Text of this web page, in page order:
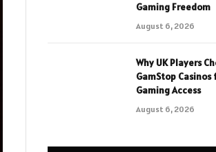
Gaming Freedom
August 6, 2026
Why UK Players
GamStop
Gaming Access
August 6, 2026